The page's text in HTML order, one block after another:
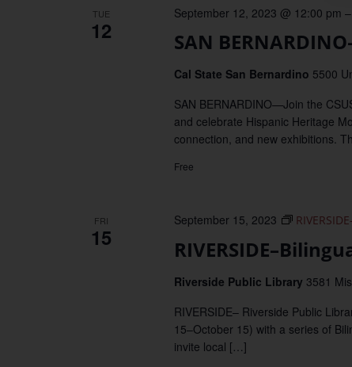
TUE
12 SAN
September 12, 2023 @ 12:00 pm –
Cal State San Bernardino 5500
SAN BERNARDINO—Join the
and celebrate Hispanic Heritage
connection, and new exhibitions.
Free
FRI
15
September 15, 2023
Riverside Public Library 3581
RIVERSIDE– Riverside Public
15–October 15) with a series of
invite local […]